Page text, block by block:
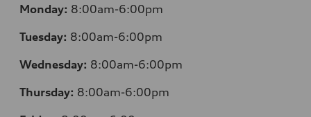
Monday: 8:00am-6:00pm
Tuesday: 8:00am-6:00pm
Wednesday: 8:00am-6:00pm
Thursday: 8:00am-6:00pm